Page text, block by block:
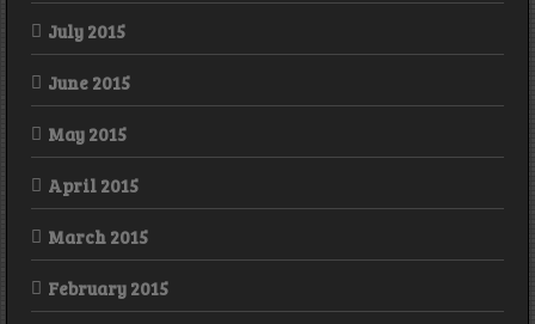
July 2015
June 2015
May 2015
April 2015
March 2015
February 2015